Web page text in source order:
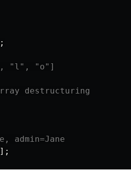
;
"l", "o"]
destructuring
admin=Jane
];